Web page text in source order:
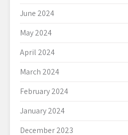
June 2024
May 2024
April 2024
March 2024
February 2024
January 2024
December 2023